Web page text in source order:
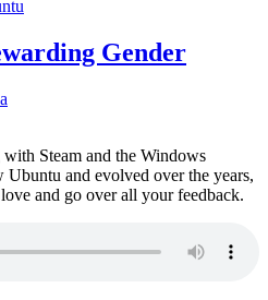
Gender
Steam and the Windows
and evolved over the years,
and go over all your feedback.